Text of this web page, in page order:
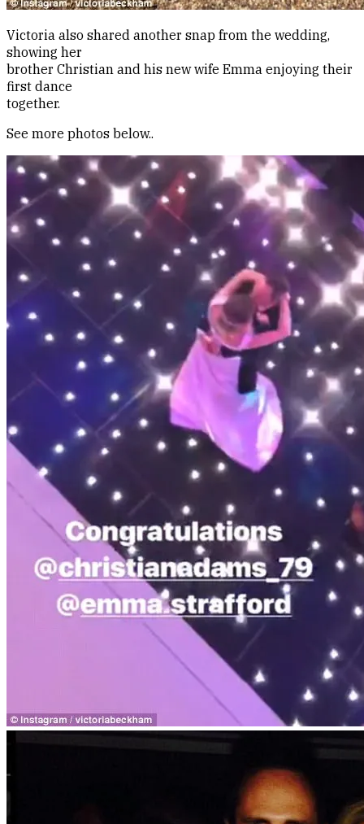
Victoria also shared another snap from the wedding,
showing her
brother Christian and his new wife Emma enjoying their
first dance
together.
See more photos below..